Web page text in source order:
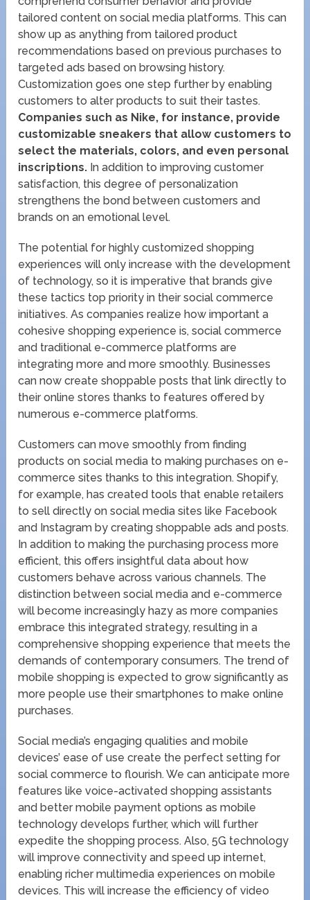
tailored content on social media platforms. This can
show up as anything from tailored product
recommendations based on previous purchases to
targeted ads based on browsing history.
Customization goes one step further by enabling
customers to alter products to suit their tastes.
Companies such as Nike, for instance, provide
customizable sneakers that allow customers to
select the materials, colors, and even personal
inscriptions. In addition to improving customer
satisfaction, this degree of personalization
strengthens the bond between customers and
brands on an emotional level.
The potential for highly customized shopping
experiences will only increase with the development
of technology, so it is imperative that brands give
these tactics top priority in their social commerce
initiatives. As companies realize how important a
cohesive shopping experience is, social commerce
and traditional e-commerce platforms are
integrating more and more smoothly. Businesses
can now create shoppable posts that link directly to
their online stores thanks to features offered by
numerous e-commerce platforms.
Customers can move smoothly from finding
products on social media to making purchases on e-
commerce sites thanks to this integration. Shopify,
for example, has created tools that enable retailers
to sell directly on social media sites like Facebook
and Instagram by creating shoppable ads and posts.
In addition to making the purchasing process more
efficient, this offers insightful data about how
customers behave across various channels. The
distinction between social media and e-commerce
will become increasingly hazy as more companies
embrace this integrated strategy, resulting in a
comprehensive shopping experience that meets the
demands of contemporary consumers. The trend of
mobile shopping is expected to grow significantly as
more people use their smartphones to make online
purchases.
Social media’s engaging qualities and mobile
devices’ ease of use create the perfect setting for
social commerce to flourish. We can anticipate more
features like voice-activated shopping assistants
and better mobile payment options as mobile
technology develops further, which will further
expedite the shopping process. Also, 5G technology
will improve connectivity and speed up internet,
enabling richer multimedia experiences on mobile
devices. This will increase the efficiency of video